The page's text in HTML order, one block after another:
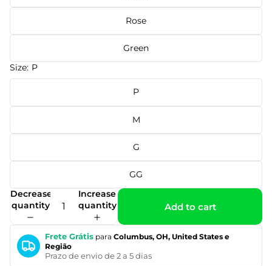
Rose
Green
Size: P
P
M
G
GG
Decrease
quantity
Increase
quantity
Add to cart
Frete Grátis para Columbus, OH, United States e
Região
Prazo de envio de 2 a 5 dias